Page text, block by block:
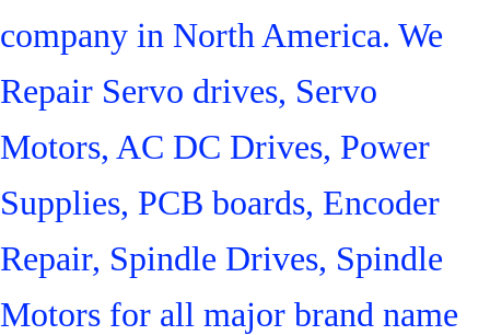
company in North America. We
Repair Servo drives, Servo
Motors, AC DC Drives, Power
Supplies, PCB boards, Encoder
Repair, Spindle Drives, Spindle
Motors for all major brand name